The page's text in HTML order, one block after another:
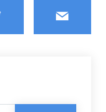
Twitter Email